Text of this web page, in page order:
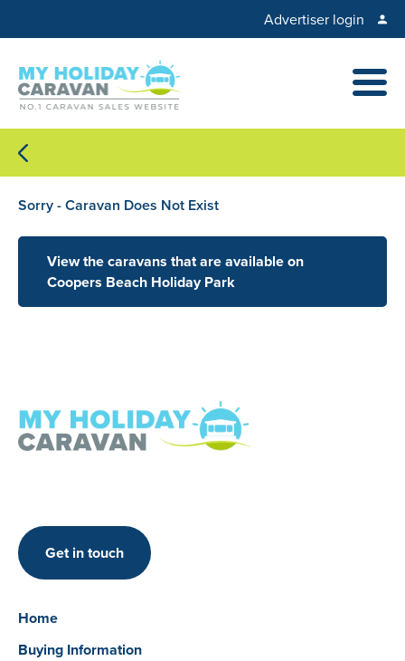
Advertiser login
Sorry - Caravan Does Not Exist
View the caravans that are available on
Coopers Beach Holiday Park
Get in touch
Home
Buying Information